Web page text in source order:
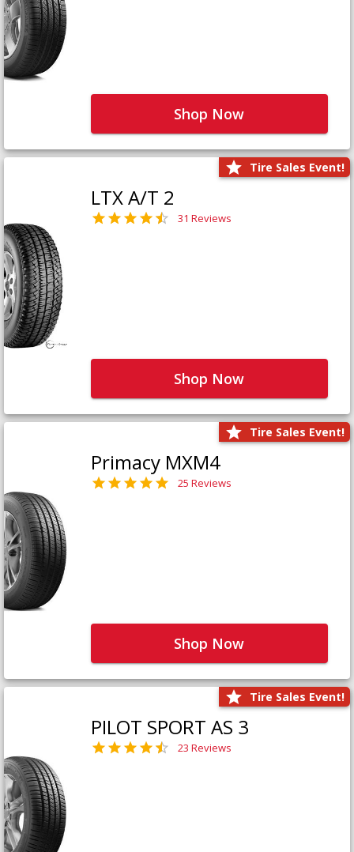
Shop Now
Tire Sales Event!
LTX A/T 2
31 Reviews
Shop Now
Tire Sales Event!
Primacy MXM4
25 Reviews
Shop Now
Tire Sales Event!
PILOT SPORT AS 3
23 Reviews